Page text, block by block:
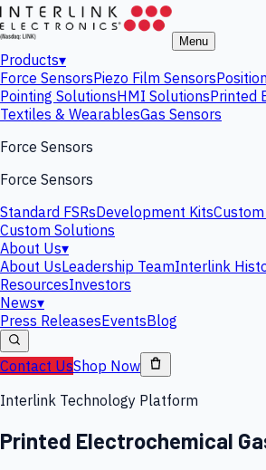
Menu
Products▾
Force SensorsPiezo Film Sensors
Pointing SolutionsHMI SolutionsPrinted
Textiles & WearablesGas Sensors
Force Sensors
Force Sensors
Standard FSRsDevelopment Kits
Custom Solutions
About Us▾
About UsLeadership TeamInterlink
ResourcesInvestors
News▾
Press ReleasesEventsBlog
Contact UsShop Now
Interlink Technology Platform
Printed Electrochemical